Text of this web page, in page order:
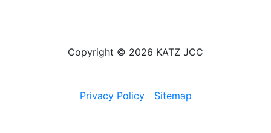
Copyright © 2026 KATZ JCC
Privacy Policy Sitemap